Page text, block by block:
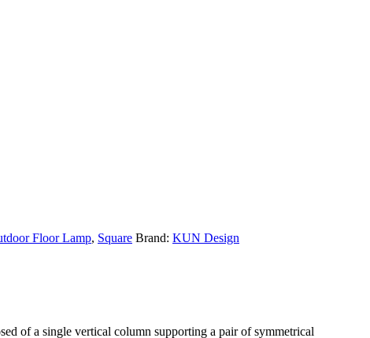
Floor Lamp, Square Brand: KUN Design
of a single vertical column supporting a pair of symmetrical